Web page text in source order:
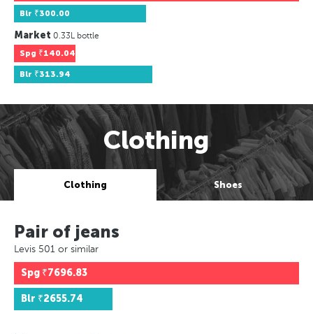
Blr ₹300.00
Market 0.33L bottle
Spg ₹140.04
Blr ₹313.94
Clothing
Clothing Shoes
Pair of jeans
Levis 501 or similar
Spg ₹7696.83
Blr ₹2655.74